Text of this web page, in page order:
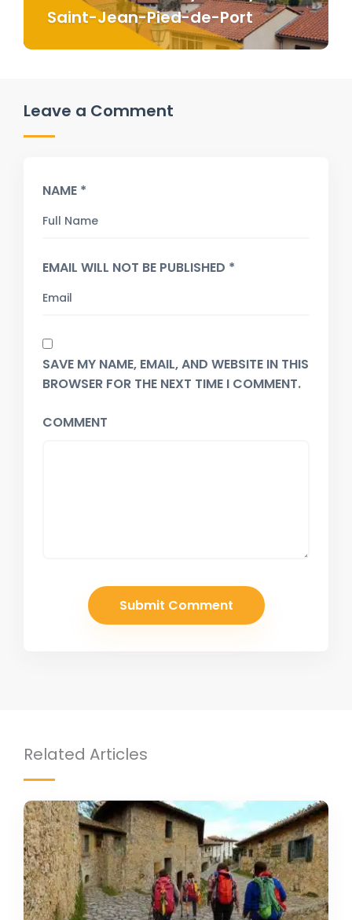
Saint-Jean-Pied-de-Port
Leave a Comment
NAME *
EMAIL WILL NOT BE PUBLISHED *
SAVE MY NAME, EMAIL, AND WEBSITE IN THIS
BROWSER FOR THE NEXT TIME I COMMENT.
COMMENT
Related Articles